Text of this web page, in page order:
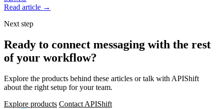
Read article →
Next step
Ready to connect messaging with the rest
of your workflow?
Explore the products behind these articles or talk with APIShift
about the right setup for your team.
Explore products Contact APIShift